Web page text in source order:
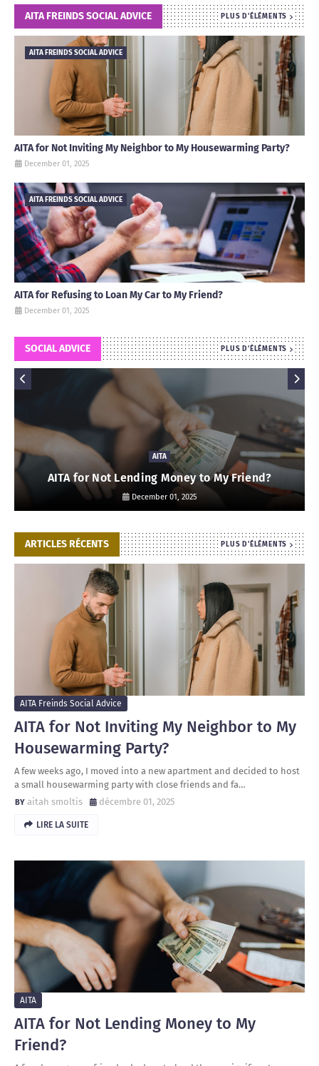
AITA FREINDS SOCIAL ADVICE PLUS D'ÉLÉMENTS
AITA FREINDS SOCIAL ADVICE
AITA for Not Inviting My Neighbor to My Housewarming Party?
December 01, 2025
AITA FREINDS SOCIAL ADVICE
AITA for Refusing to Loan My Car to My Friend?
December 01, 2025
SOCIAL ADVICE PLUS D'ÉLÉMENTS
AITA
AITA for Not Lending Money to My Friend?
December 01, 2025
ARTICLES RÉCENTS PLUS D'ÉLÉMENTS
AITA Freinds Social Advice
AITA for Not Inviting My Neighbor to My
Housewarming Party?
A few weeks ago, I moved into a new apartment and decided to host
a small housewarming party with close friends and fa…
aitah smoltis
décembre 01, 2025
LIRE LA SUITE
AITA
AITA for Not Lending Money to My
Friend?